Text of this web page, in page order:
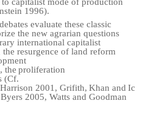
1996).
evaluate these classic
the new agrarian questions
international capitalist
resurgence of land reform
the proliferation
(Cf.
Harrison 2001, Grifith, Khan and Ic
Byers 2005, Watts and Goodman